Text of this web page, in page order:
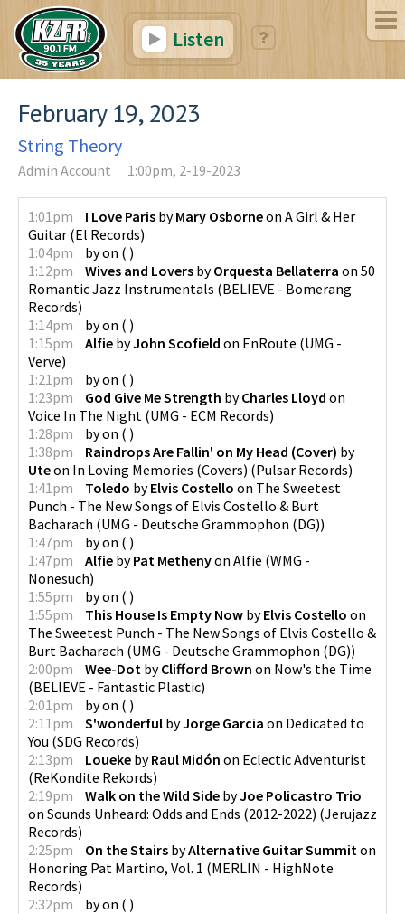
Listen
February 19, 2023
String Theory
Admin Account 1:00pm, 2-19-2023
1:01pm I Love Paris byMary Osborneon A Girl & Her
Guitar (El Records)
1:04pm
byon ( )
1:12pm
Wives and Lovers byOrquesta Bellaterra on 50
Romantic Jazz Instrumentals (BELIEVE - Bomerang
Records)
1:14pm
byon ( )
1:15pm
Alfie byJohn Scofield on EnRoute (UMG -
Verve)
1:21pm
byon ( )
1:23pm
God Give Me Strength byCharles Lloyd on
Voice In The Night (UMG - ECM Records)
1:28pm
byon ( )
1:38pm
Raindrops Are Fallin' on My Head (Cover) by
Uteon In Loving Memories (Covers) (Pulsar Records)
1:41pm
Toledo byElvis Costello on The Sweetest
Punch - The New Songs of Elvis Costello & Burt
Bacharach (UMG - Deutsche Grammophon (DG))
1:47pm
byon ( )
1:47pm
Alfie byPat Methenyon Alfie (WMG -
Nonesuch)
1:55pm
byon ( )
1:55pm
This House Is Empty Now byElvis Costello on
The Sweetest Punch - The New Songs of Elvis Costello &
Burt Bacharach (UMG - Deutsche Grammophon (DG))
2:00pm
Wee-Dot byClifford Brown on Now's the Time
(BELIEVE - Fantastic Plastic)
2:01pm
byon ( )
2:11pm
S'wonderful byJorge Garcia on Dedicated to
You (SDG Records)
2:13pm
Loueke byRaul Midón on Eclectic Adventurist
(ReKondite Rekords)
2:19pm
Walk on the Wild Side byJoe Policastro Trio
on Sounds Unheard: Odds and Ends (2012-2022) (Jerujazz
Records)
2:25pm
On the Stairs byAlternative Guitar Summit on
Honoring Pat Martino, Vol. 1 (MERLIN - HighNote
Records)
2:32pm
byon ( )